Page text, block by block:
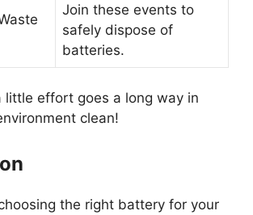
Join these events to
safely dispose of
batteries.
little effort goes a long way in
clean!
the right battery for your